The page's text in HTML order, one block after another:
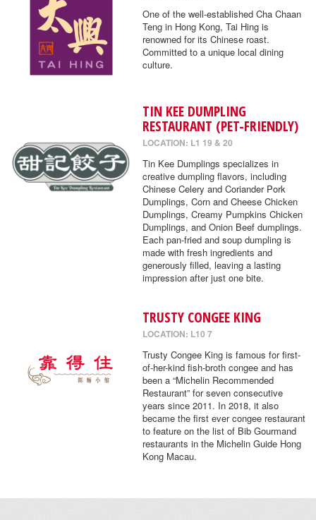
One of the well-established Cha Chaan
Teng in Hong Kong, Tai Hing is
renowned for its Chinese roast.
Committed to a unique local dining
culture.
TIN KEE DUMPLING
RESTAURANT (PET-FRIENDLY)
LOCATION: L1 19 & 20
Tin Kee Dumplings specializes in
creative dumpling flavors, including
Chinese Celery and Coriander Pork
Dumplings, Corn and Cheese Chicken
Dumplings, Creamy Pumpkins Chicken
Dumplings, and Onion Beef dumplings.
Each pan-fried and soup dumpling is
made with fresh ingredients and
generously filled, leaving a lasting
impression after just one bite.
TRUSTY CONGEE KING
LOCATION: L10 7
Trusty Congee King is famous for first-
of-her-kind fish-broth congee and has
been a “Michelin Recommended
Restaurant” for seven consecutive
years since 2011. In 2018, it also
became the first ever congee restaurant
to feature on the list of Bib Gourmand
restaurants in the Michelin Guide Hong
Kong Macau.